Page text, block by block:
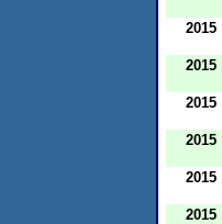
2015
2015
2015
2015
2015
2015